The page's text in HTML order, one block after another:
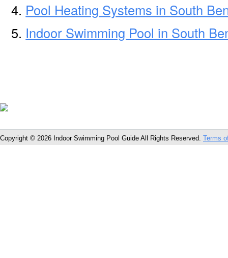
Pool Heating Systems in South
Indoor Swimming Pool in South
Copyright © 2026 Indoor Swimming Pool Guide All Rights Reserved. Terms